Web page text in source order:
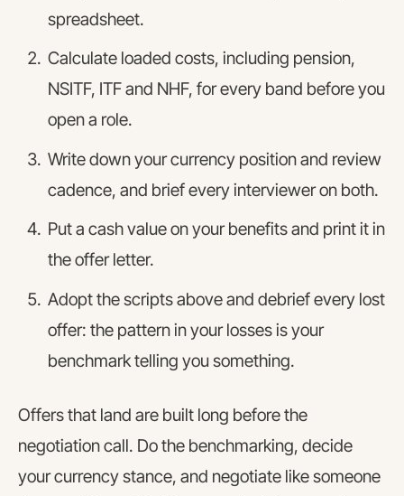
spreadsheet.
Calculate loaded costs, including pension,
NSITF, ITF and NHF, for every band before you
open a role.
Write down your currency position and review
cadence, and brief every interviewer on both.
Put a cash value on your benefits and print it in
the offer letter.
Adopt the scripts above and debrief every lost
offer: the pattern in your losses is your
benchmark telling you something.
Offers that land are built long before the
negotiation call. Do the benchmarking, decide
your currency stance, and negotiate like someone